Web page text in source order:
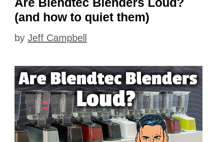
(and how to quiet them)
by Jeff Campbell